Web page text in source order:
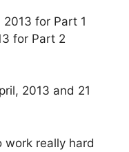
2013 for Part 1
for Part 2
2013 and 21
work really hard